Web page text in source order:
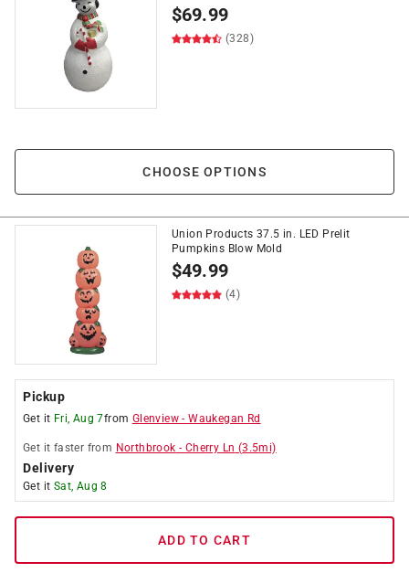
$69.99
(328)
CHOOSE OPTIONS
Union Products 37.5 in. LED Prelit
Pumpkins Blow Mold
$49.99
(4)
Pickup
Get it Fri, Aug 7from Glenview -Waukegan Rd
Get it faster from Northbrook - Cherry Ln (3.5mi)
Delivery
Get it Sat, Aug 8
ADD TO CART